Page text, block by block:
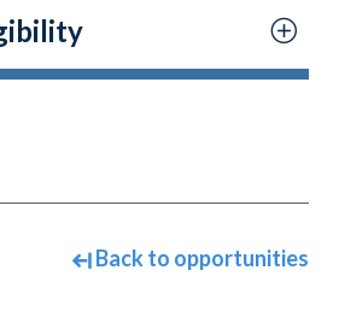
Back to opportunities